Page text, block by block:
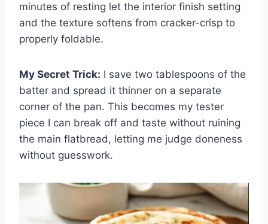
minutes of resting let the interior finish setting
and the texture softens from cracker-crisp to
properly foldable.
My Secret Trick: I save two tablespoons of the
batter and spread it thinner on a separate
corner of the pan. This becomes my tester
piece I can break off and taste without ruining
the main flatbread, letting me judge doneness
without guesswork.